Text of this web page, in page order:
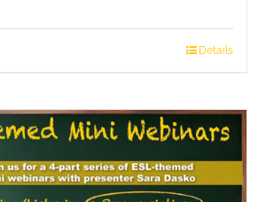
Details